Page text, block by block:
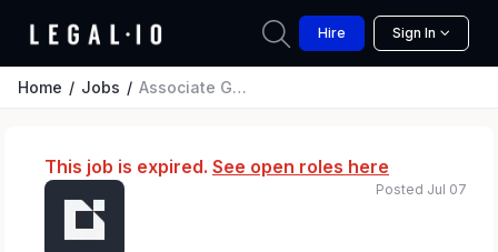
Hire Sign In
Home Jobs Associate General Counsel (MedInsight)
This job is expired. See open roles here
Posted Jul 07